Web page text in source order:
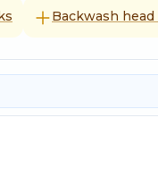
Backwash